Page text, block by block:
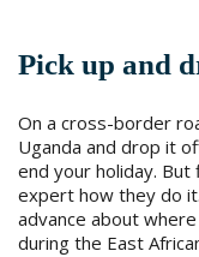
Pick up and
On a cross-border
Uganda and drop it
end your holiday.
expert how they do
advance about
during the East